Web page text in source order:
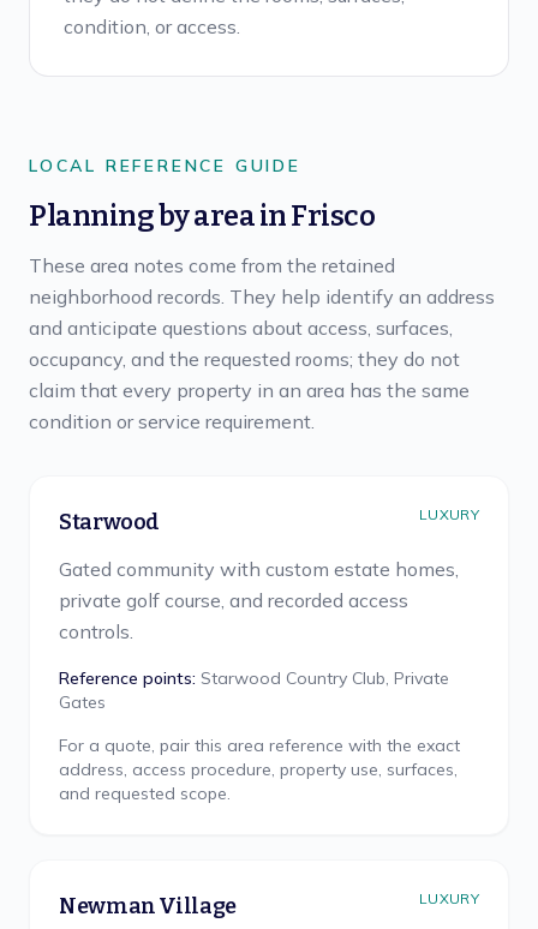
condition, or access.
LOCAL REFERENCE GUIDE
Planning by area inFrisco
These area notes come from the retained
neighborhood records. They help identify an address
and anticipate questions about access, surfaces,
occupancy, and the requested rooms; they do not
claim that every property in an area has the same
condition or service requirement.
Starwood LUXURY
Gated community with custom estate homes,
private golf course, and recorded access
controls.
Reference points: Starwood Country Club, Private
Gates
For a quote, pair this area reference with the exact
address, access procedure, property use, surfaces,
and requested scope.
Newman Village LUXURY